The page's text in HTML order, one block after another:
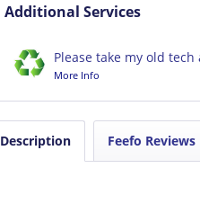
Additional Services
Please take my old
More Info
Description Feefo Reviews